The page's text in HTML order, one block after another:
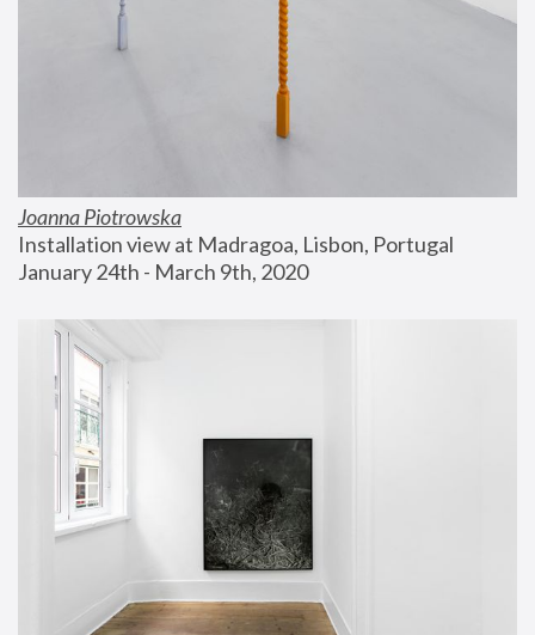
Joanna Piotrowska
Installation view at Madragoa, Lisbon, Portugal
January 24th - March 9th, 2020